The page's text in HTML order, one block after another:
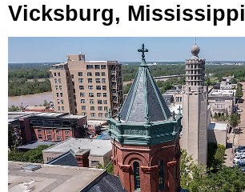
Vicksburg, Mississippi